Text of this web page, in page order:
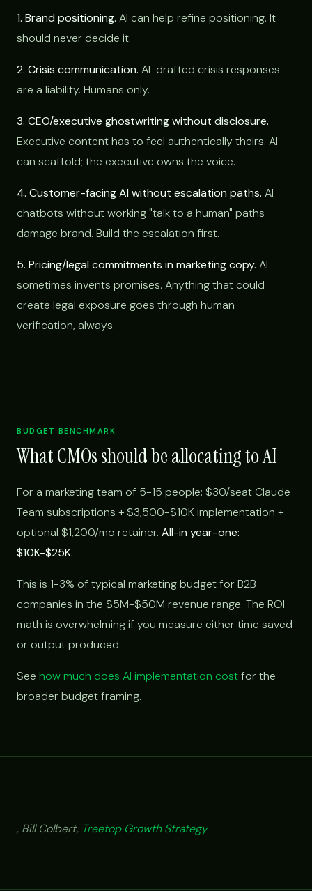
1. Brand positioning. AI can help refine positioning. It
should never decide it.
2. Crisis communication. AI-drafted crisis responses
are a liability. Humans only.
3. CEO/executive ghostwriting without disclosure.
Executive content has to feel authentically theirs. AI
can scaffold; the executive owns the voice.
4. Customer-facing AI without escalation paths. AI
chatbots without working "talk to a human" paths
damage brand. Build the escalation first.
5. Pricing/legal commitments in marketing copy. AI
sometimes invents promises. Anything that could
create legal exposure goes through human
verification, always.
BUDGET BENCHMARK
What CMOs should be allocating to AI
For a marketing team of 5-15 people: $30/seat Claude
Team subscriptions + $3,500-$10K implementation +
optional $1,200/mo retainer. All-in year-one:
$10K-$25K.
This is 1-3% of typical marketing budget for B2B
companies in the $5M-$50M revenue range. The ROI
math is overwhelming if you measure either time saved
or output produced.
See how much does AI implementation costfor the
broader budget framing.
, Bill Colbert, Treetop Growth Strategy